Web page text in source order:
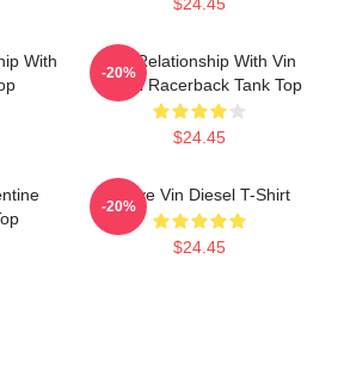
With
In A Relationship With Vin
Diesel Racerback Tank Top
$24.45
-20%
I Love Vin Diesel T-Shirt
$24.45
-20%